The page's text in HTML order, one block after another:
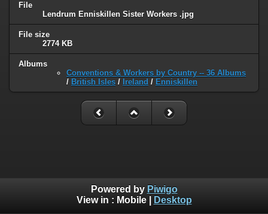
File
Lendrum Enniskillen Sister Workers .jpg
File size
2774 KB
Albums
Conventions & Workers by Country -- 36 Albums
/ British Isles / Ireland / Enniskillen
Powered by Piwigo
View in : Mobile| Desktop